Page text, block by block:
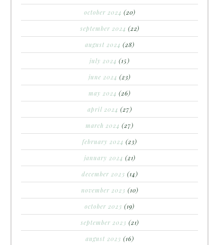
october 2024 (20)
september 2024 (22)
august 2024 (28)
july 2024 (15)
june 2024 (23)
may 2024 (26)
april 2024 (27)
march 2024 (27)
february 2024 (23)
january 2024 (21)
december 2023 (14)
november 2023 (10)
october 2023 (19)
september 2023 (21)
august 2023 (16)